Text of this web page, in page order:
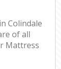
Colindale
of all
Mattress